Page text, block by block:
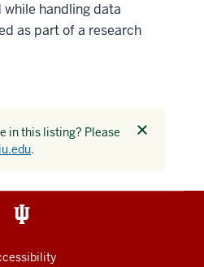
handling data
as part of a research
in this listing? Please
.
Dismiss